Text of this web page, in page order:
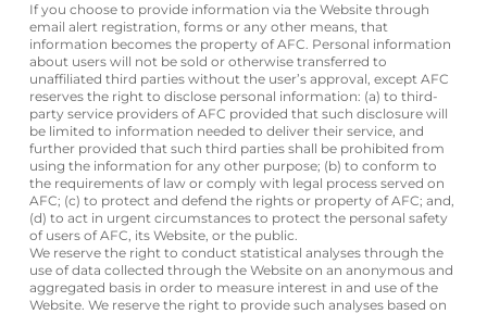
If you choose to provide information via the Website through
email alert registration, forms or any other means, that
information becomes the property of AFC. Personal information
about users will not be sold or otherwise transferred to
unaffiliated third parties without the user’s approval, except AFC
reserves the right to disclose personal information: (a) to third-
party service providers of AFC provided that such disclosure will
be limited to information needed to deliver their service, and
further provided that such third parties shall be prohibited from
using the information for any other purpose; (b) to conform to
the requirements of law or comply with legal process served on
AFC; (c) to protect and defend the rights or property of AFC; and,
(d) to act in urgent circumstances to protect the personal safety
of users of AFC, its Website, or the public.
We reserve the right to conduct statistical analyses through the
use of data collected through the Website on an anonymous and
aggregated basis in order to measure interest in and use of the
Website. We reserve the right to provide such analyses based on